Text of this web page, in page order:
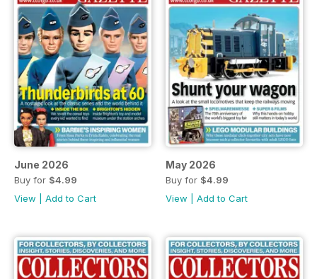
June 2026
Buy for $4.99
View
Add to Cart
May 2026
Buy for $4.99
View
Add to Cart